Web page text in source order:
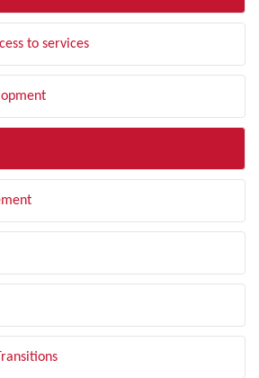
to services